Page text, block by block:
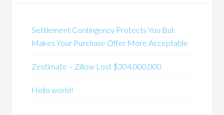
Settlement Contingency Protects You But
Makes Your Purchase Offer More Acceptable
Zestimate – Zillow Lost $304,000,000
Hello world!